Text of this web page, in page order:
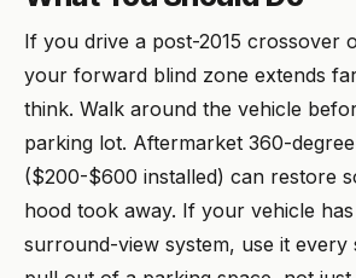
If you drive a post-2015 crossover
your forward blind zone extends
think. Walk around the vehicle
parking lot. Aftermarket 360-
($200-$600 installed) can restore
hood took away. If your vehicle
surround-view system, use it every